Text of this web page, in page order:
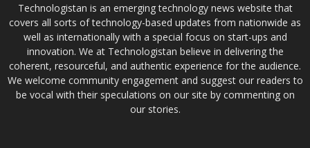
Technologistan is an emerging technology news website that
covers all sorts of technology-based updates from nationwide as
well as internationally with a special focus on start-ups and
innovation. We at Technologistan believe in delivering the
coherent, resourceful, and authentic experience for the audience.
We welcome community engagement and suggest our readers to
be vocal with their speculations on our site by commenting on
our stories.